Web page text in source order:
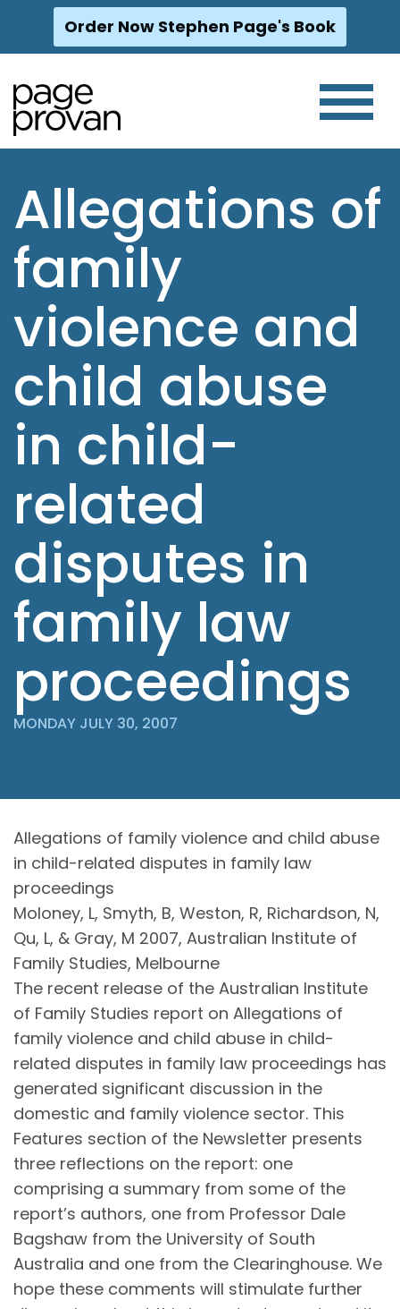
Skip
content
Order Now Stephen Page's Book
Allegations of
family
violence and
child abuse
in child-
related
disputes in
family law
proceedings
MONDAY JULY 30, 2007
Allegations of family violence and child abuse
in child-related disputes in family law
proceedings
Moloney, L, Smyth, B, Weston, R, Richardson, N,
Qu, L, & Gray, M 2007, Australian Institute of
Family Studies, Melbourne
The recent release of the Australian Institute
of Family Studies report on Allegations of
family violence and child abuse in child-
related disputes in family law proceedings has
generated significant discussion in the
domestic and family violence sector. This
Features section of the Newsletter presents
three reflections on the report: one
comprising a summary from some of the
report’s authors, one from Professor Dale
Bagshaw from the University of South
Australia and one from the Clearinghouse. We
hope these comments will stimulate further